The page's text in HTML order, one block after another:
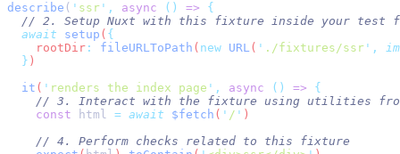
describe ( ' ssr ' , async () =>
  await
setup (
    rootDir
: fileURLToPath ( new URL( ' ./fixtures/ssr ' ,
  }
  it
( ' renders the index page ' , async () =>
    const
html = await $fetch ( ' / '